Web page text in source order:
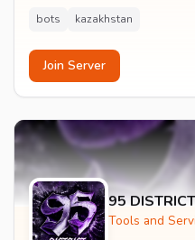
bots kazakhstan
Join Server
95 DISTRICT
Tools and